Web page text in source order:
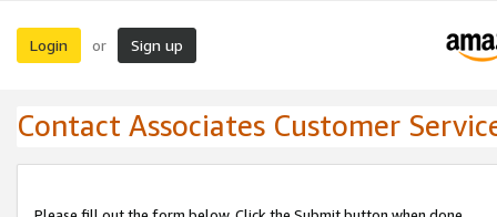
Login or Sign up
Contact Associates Customer